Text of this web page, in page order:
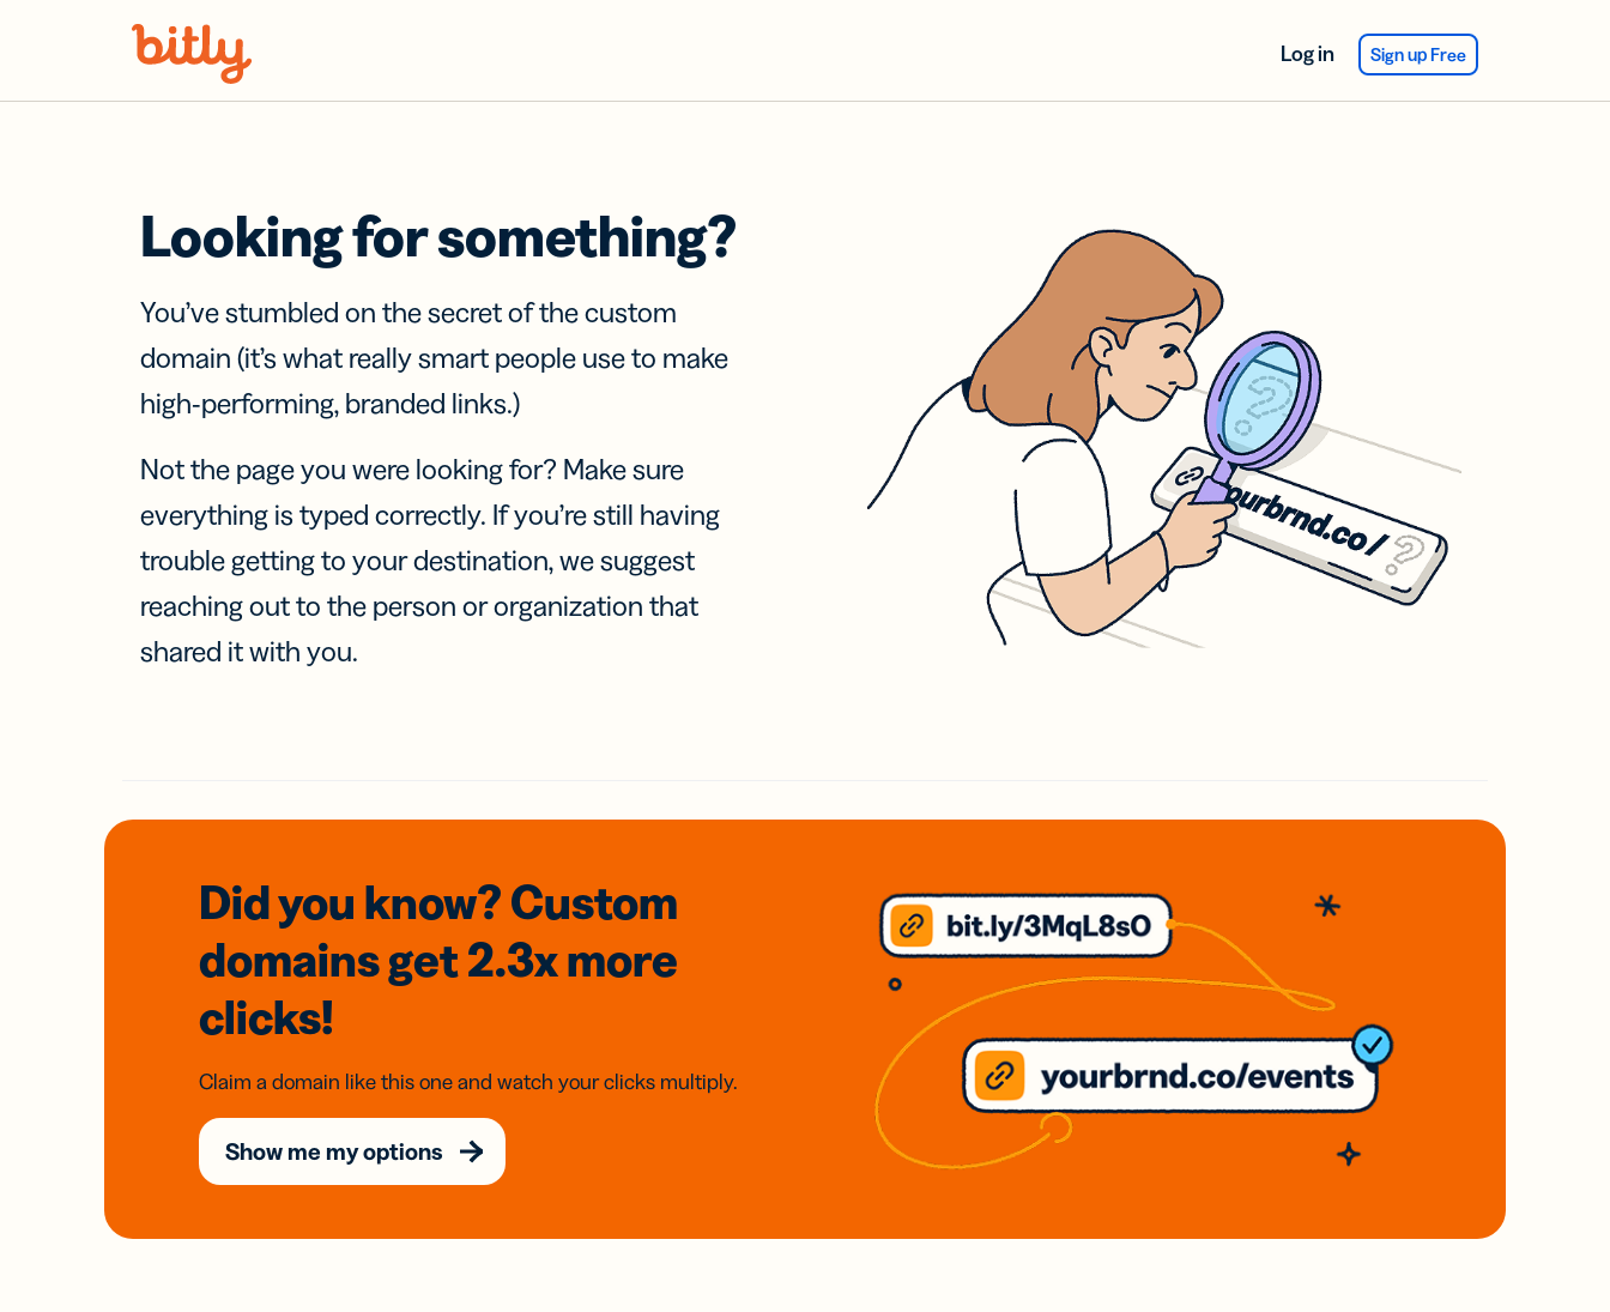
Log in Sign up Free
Looking for something?
You’ve stumbled on the secret of the custom
domain (it’s what really smart people use to make
high-performing, branded links.)
Not the page you were looking for? Make sure
everything is typed correctly. If you’re still having
trouble getting to your destination, we suggest
reaching out to the person or organization that
shared it with you.
Did you know? Custom
domainsget 2.3xmore
clicks!
Claim a domain like this one and watch your clicks multiply.
Show me my options